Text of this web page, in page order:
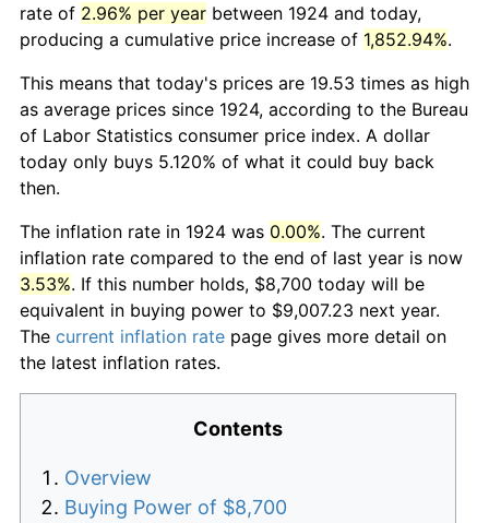
rate of 2.96% per year between 1924 and today,
producing a cumulative price increase of 1,852.94%.
This means that today's prices are 19.53 times as high
as average prices since 1924, according to the Bureau
of Labor Statistics consumer price index. A dollar
today only buys 5.120% of what it could buy back
then.
The inflation rate in 1924 was 0.00%. The current
inflation rate compared to the end of last year is now
3.53%. If this number holds, $8,700 today will be
equivalent in buying power to $9,007.23 next year.
The current inflation rate page gives more detail on
the latest inflation rates.
Contents
Overview
Buying Power of $8,700